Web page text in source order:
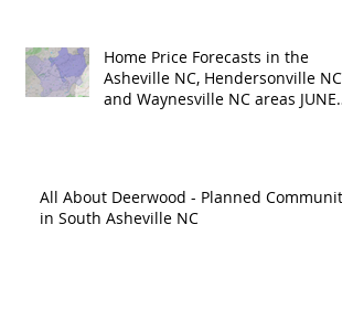
Home Price Forecasts in the
Asheville NC, Hendersonville NC
and Waynesville NC areas JUNE
All About Deerwood - Planned Community
in South Asheville NC